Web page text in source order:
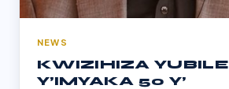
NEWS
KWIZIHIZA YUBILE
Y’IMYAKA 50 Y’